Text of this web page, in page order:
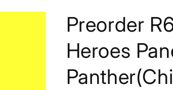
Preorder
Heroes